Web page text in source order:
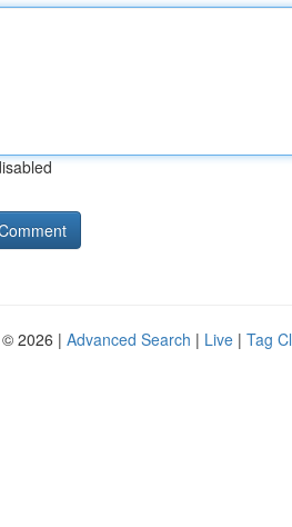
2026 | Advanced Search | Live | Tag